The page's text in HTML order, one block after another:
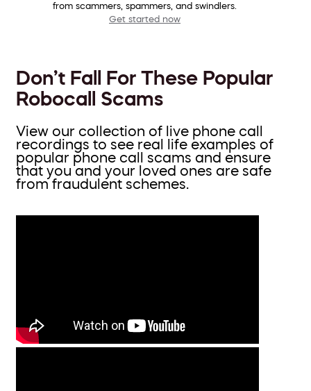
from scammers, spammers, and swindlers.
Get started now
Don’t Fall For These Popular
Robocall Scams
View our collection of live phone call
recordings to see real life examples of
popular phone call scams and ensure
that you and your loved ones are safe
from fraudulent schemes.